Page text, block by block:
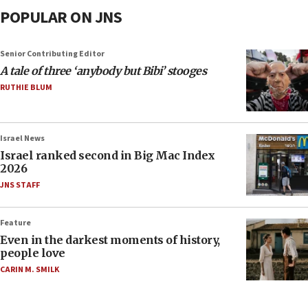
POPULAR ON JNS
Senior Contributing Editor
A tale of three ‘anybody but Bibi’ stooges
RUTHIE BLUM
Israel News
Israel ranked second in Big Mac Index
2026
JNS STAFF
Feature
Even in the darkest moments of history,
people love
CARIN M. SMILK